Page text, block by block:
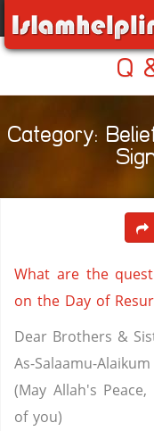
Q
Category:
What are the
on the Day of
Dear Brothers &
As-Salaamu-
(May Allah's
of you)